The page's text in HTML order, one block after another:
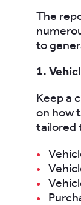
The
to
1.
Keep a
on how
tailored